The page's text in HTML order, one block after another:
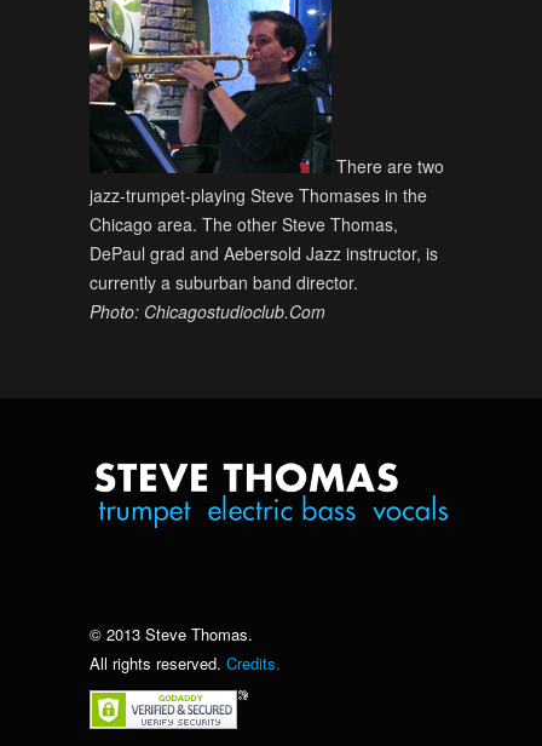
There are two
jazz-trumpet-playing Steve Thomases in the
Chicago area. The other Steve Thomas,
DePaul grad and Aebersold Jazz instructor, is
currently a suburban band director.
Photo: Chicagostudioclub.Com
© 2013 Steve Thomas.
All rights reserved. Credits.